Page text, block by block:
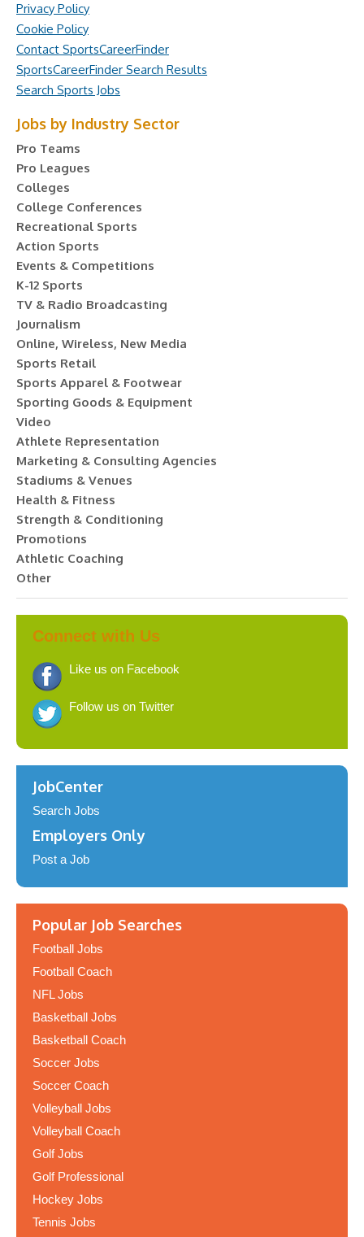
Privacy Policy
Cookie Policy
Contact SportsCareerFinder
SportsCareerFinder Search Results
Search Sports Jobs
Jobs by Industry Sector
Pro Teams
Pro Leagues
Colleges
College Conferences
Recreational Sports
Action Sports
Events & Competitions
K-12 Sports
TV & Radio Broadcasting
Journalism
Online, Wireless, New Media
Sports Retail
Sports Apparel & Footwear
Sporting Goods & Equipment
Video
Athlete Representation
Marketing & Consulting Agencies
Stadiums & Venues
Health & Fitness
Strength & Conditioning
Promotions
Athletic Coaching
Other
Connect with Us
Like us on Facebook
Follow us on Twitter
JobCenter
Search Jobs
Employers Only
Post a Job
Popular Job Searches
Football Jobs
Football Coach
NFL Jobs
Basketball Jobs
Basketball Coach
Soccer Jobs
Soccer Coach
Volleyball Jobs
Volleyball Coach
Golf Jobs
Golf Professional
Hockey Jobs
Tennis Jobs